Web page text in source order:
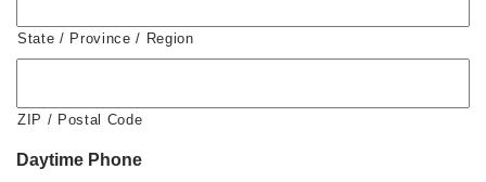
State / Province / Region
ZIP / Postal Code
Daytime Phone